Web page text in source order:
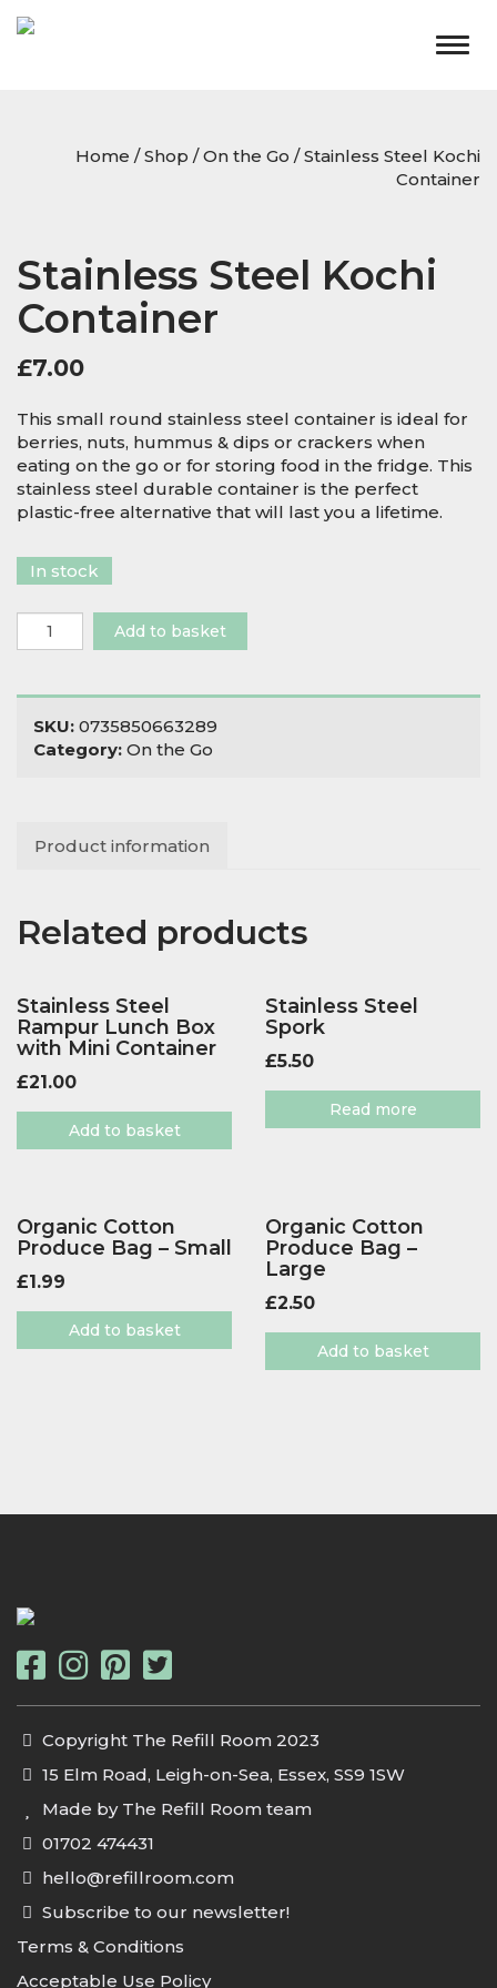
Home /Shop /On the Go / Stainless Steel Kochi
Container
Stainless Steel Kochi
Container
£7.00
This small round stainless steel container is ideal for
berries, nuts, hummus & dips or crackers when
eating on the go or for storing food in the fridge. This
stainless steel durable container is the perfect
plastic-free alternative that will last you a lifetime.
In stock
Stainless
Steel
Container
quantity
Add to basket
SKU: 0735850663289
Category: On the Go
Product information
Related products
Stainless Steel
Rampur Lunch Box
with Mini Container
£21.00
Add to basket
Stainless Steel
Spork
£5.50
Read more
Organic Cotton
Produce Bag – Small
£1.99
Add to basket
Organic Cotton
Produce Bag –
Large
£2.50
Add to basket
Copyright The Refill Room 2023
15 Elm Road, Leigh-on-Sea, Essex, SS9 1SW
Made by The Refill Room team
01702 474431
hello@refillroom.com
Subscribe to our newsletter!
Terms & Conditions
Acceptable Use Policy